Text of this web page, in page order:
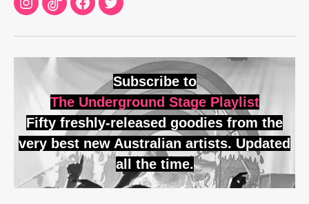
Instagram
TikTokFacebook
Twitter
Subscribe to
The Underground Stage Playlist
Fifty freshly-released goodies from the
very best new Australian artists. Updated
all the time.